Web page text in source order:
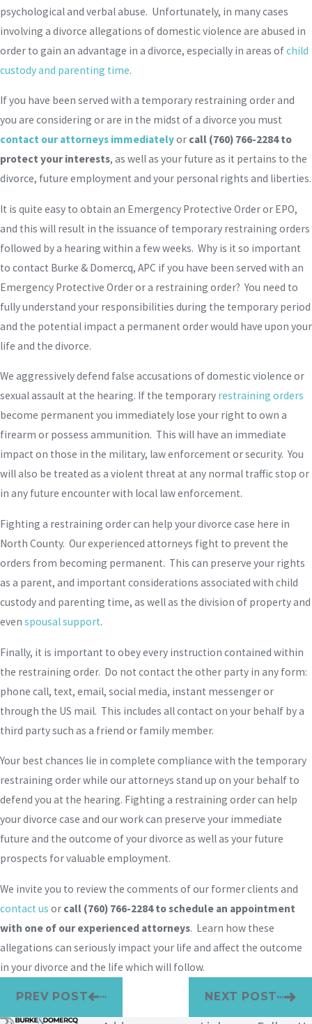
psychological and verbal abuse. Unfortunately, in many cases
involving a divorce allegations of domestic violence are abused in
order to gain an advantage in a divorce, especially in areas ofchild
custody and parenting time.
If you have been served with a temporary restraining order and
you are considering or are in the midst of a divorce you must
contact our attorneys immediatelyor call (760) 766-2284to
protect your interests, as well as your future as it pertains to the
divorce, future employment and your personal rights and liberties.
It is quite easy to obtain an Emergency Protective Order or EPO,
and this will result in the issuance of temporary restraining orders
followed by a hearing within a few weeks. Why is it so important
to contact Burke & Domercq, APC if you have been served with an
Emergency Protective Order or a restraining order? You need to
fully understand your responsibilities during the temporary period
and the potential impact a permanent order would have upon your
life and the divorce.
We aggressively defend false accusations of domestic violence or
sexual assault at the hearing. If the temporary restraining orders
become permanent you immediately lose your right to own a
firearm or possess ammunition. This will have an immediate
impact on those in the military, law enforcement or security. You
will also be treated as a violent threat at any normal traffic stop or
in any future encounter with local law enforcement.
Fighting a restraining order can help your divorce case here in
North County. Our experienced attorneys fight to prevent the
orders from becoming permanent. This can preserve your rights
as a parent, and important considerations associated with child
custody and parenting time, as well as the division of property and
even spousal support.
Finally, it is important to obey every instruction contained within
the restraining order. Do not contact the other party in any form:
phone call, text, email, social media, instant messenger or
through the US mail. This includes all contact on your behalf by a
third party such as a friend or family member.
Your best chances lie in complete compliance with the temporary
restraining order while our attorneys stand up on your behalf to
defend you at the hearing. Fighting a restraining order can help
your divorce case and our work can preserve your immediate
future and the outcome of your divorce as well as your future
prospects for valuable employment.
We invite you to review the comments of our former clients and
contact us or call (760) 766-2284to schedule an appointment
with one of our experienced attorneys. Learn how these
allegations can seriously impact your life and affect the outcome
in your divorce and the life which will follow.
PREV POST NEXT POST